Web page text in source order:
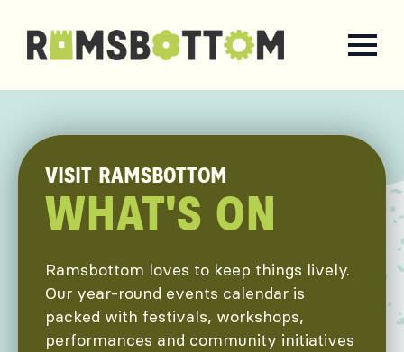
VISIT RAMSBOTTOM
WHAT'S ON
Ramsbottom loves to keep things lively.
Our year-round events calendar is
packed with festivals, workshops,
performances and community initiatives